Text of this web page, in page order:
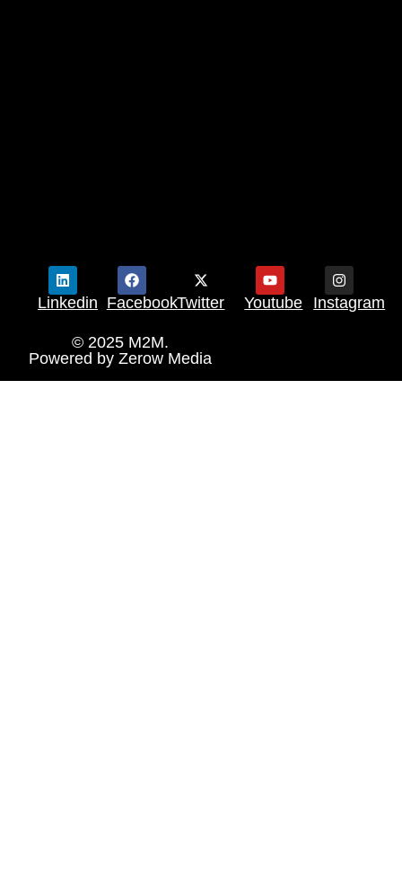
Linkedin FacebookTwitter Youtube Instagram
© 2025 M2M.
Powered by Zerow Media